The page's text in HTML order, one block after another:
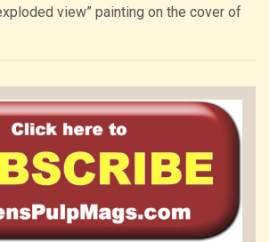
view” painting on the cover of